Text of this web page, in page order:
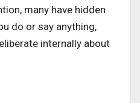
many have hidden
do or say anything,
internally about